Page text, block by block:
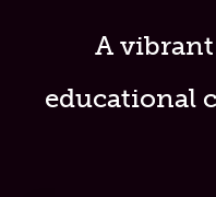
A
educational